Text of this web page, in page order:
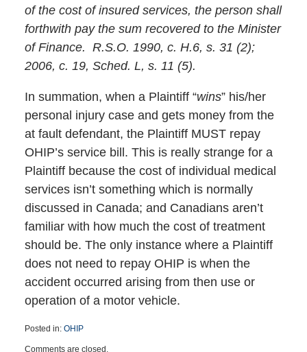
of the cost of insured services, the person shall
forthwith pay the sum recovered to the Minister
of Finance. R.S.O. 1990, c. H.6, s. 31 (2);
2006, c. 19, Sched. L, s. 11 (5).
In summation, when a Plaintiff “wins” his/her
personal injury case and gets money from the
at fault defendant, the Plaintiff MUST repay
OHIP’s service bill. This is really strange for a
Plaintiff because the cost of individual medical
services isn’t something which is normally
discussed in Canada; and Canadians aren’t
familiar with how much the cost of treatment
should be. The only instance where a Plaintiff
does not need to repay OHIP is when the
accident occurred arising from then use or
operation of a motor vehicle.
Posted in: OHIP
Comments are closed.